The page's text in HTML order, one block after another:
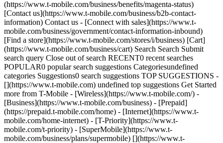
(https://www.t-mobile.com/business/benefits/magenta-status)
[Contact us](https://www.t-mobile.com/business/b2b-contact-
information) Contact us - [Connect with sales](https://www.t-
mobile.com/business/government/contact-information-inbound)
[Find a store](https://www.t-mobile.com/stores/i/business) [Cart]
(https://www.t-mobile.com/business/cart) Search Search Submit
search query Close out of search RECENT0 recent searches
POPULAR0 popular search suggestions Categoriesundefined
categories Suggestions0 search suggestions TOP SUGGESTIONS -
[](https://www.t-mobile.com) undefined top suggestions Get Started
more from T-Mobile - [Wireless](https://www.t-mobile.com/) -
[Business](https://www.t-mobile.com/business) - [Prepaid]
(https://prepaid.t-mobile.com/home) - [Internet](https://www.t-
mobile.com/home-internet) - [T-Priority](https://www.t-
mobile.com/t-priority) - [SuperMobile](https://www.t-
mobile.com/business/plans/supermobile) [](https://www.t-mobile.com) 1. [Home](https://www.t-mobile.com/business) 2. [Government](https://www.t-mobile.com/government) 3. State Local Government # Keeping communities connected. More than ever, state and local government agencies need solutions to keep communities running smoothly, safely, and on budget. We’re here to help with powerful connections you can count on. Contact us ## Keeping communities connected. Open Navigation - [5G for Government](https://www.t-mobile.com#5Gforgovernment) - [Mobility and Solutions](https://www.t-mobile.com#Mobility) - [Smart Cities](https://www.t-mobile.com#cities) - [Contracts](https://www.t-mobile.com#Contracts) ![A police officer at the scene of an emergency uses the 5G network to send critical data from a digital device.](https://t-mobile.scene7.com/is/image/Tmusprod/officer_using_smartphone_card_v2_12513306:16x9?fmt=jpg&qlt=85%2C0&resMode=sharp2&op_usm=1.75%2C0.3%2C2%2C0) ![T-Priority.](https://t-mobile.scene7.com/is/image/Tmusprod/TFB-T-Priority-Logo-Caps-merch%3A4x1?ts=1784243000581&fmt=png-alpha&qlt=80%2C0&resMode=sharp2&op_usm=1.75%2C0.3%2C2%2C0&dpr=off) ## Built for tomorrow’s emergencies. Ready today. [Built for tomorrow’s emergencies. Ready today.](https://www.t-mobile.com) Built for tomorrow’s emergencies. Ready today. First Responders deserve the ultimate in network performance and we’re ready to deliver the 5G era of public safety now. [Get the details](https://www.t-mobile.com/t-priority) ## Built for tomorrow’s emergencies. Ready today. ## 5G FOR GOVERNMENT ## Unlock new possibilities with America’s largest and fastest 5G network. ## Providing easy, highly secure access to government services. [Providing easy, highly secure access to government services.](https://www.t-mobile.com) Providing easy, highly secure access to government services. T-Mobile for Government provides mobility and connectivity that local communities and governments can trust—from powering new ways of working to modernizing IT and protecting data. T-Mobile’s 5G network provides 5G speeds in more places, with access across the country to support the agility and scope of your agency. Capable device required; coverage not available in some areas. Some uses may require certain plan or feature; see T-Mobile.com. Fastest based on median, overall combined 5G speeds according to analysis by Ookla® of Speedtest Intelligence® data 5G download speeds for Q1 2022. Ookla trademarks used under license and reprinted with permission. ![Magenta beams lead into a large city.](https://t-mobile.scene7.com/is/image/Tmusprod/TFB-GovermentStateLocalRefresh-videolarge-SkylineMagenta-desktop:16x9?fmt=jpg&qlt=85%2C0&resMode=sharp2&op_usm=1.75%2C0.3%2C2%2C0) Delivering more than ever for state and local government ## Providing easy, highly secure access to government services. ![Two government employees collaborate over multiple computers at the office.](https://t-mobile.scene7.com/is/image/Tmusprod/TBF-Updates-to-the-Government-Article-FiftyFifty-640x352-Desktop%3A16x9?ts=1784243000944&fmt=jpg&qlt=85%2C0&resMode=sharp2&op_usm=1.75%2C0.3%2C2%2C0&dpr=off) ### Government Internet from T-Mobile. [Government Internet from T-Mobile.](https://www.t-mobile.com) Government Internet from T-Mobile. Get affordable internet service with data. Use as primary internet or as unlimited backup for maximum resiliency and connectivity to support critical communications. [Learn more](https://www.t-mobile.com/business/government/internet-services) Delivered via 5G cellular network; speeds vary due to factors affecting cellular networks, including data prioritization. See full terms ## Government Internet from T-Mobile. Not available in all areas; addresses ineligible for 5G may be eligible for 4G LTE or other fixed wireless options. During congestion, customers on this plan may notice speeds lower than other customers due to data prioritization. Plus taxes & fees: Regulatory Programs & Telco Recovery Fees totaling up to $2.10 per line, and federal and local surcharges apply. See Broadband Facts at T-Mobile.com. Credit approval required. For use only at location provided at activation. __Video__ streaming resolution depends on available speeds. For best performance, leave video streaming applications at their default resolution setting. Not compatible with some live TV streaming services. __Coverage__ not available in some areas. __Network Management:__ Service may be slowed, suspended, terminated, or restricted for misuse, abnormal use, interference with our network or ability to provide quality service to other users. See contract for additional information. __Device Included:__ Limited-time offer; subject to change. Qualifying credit, new line of Government Internet, & 2-year agreement required. If you have cancelled lines in past 90 days, you may need to reactivate them first. $429.99 via instant discount. May not be combinable with some offers or discounts ![A government employee smiles at the camera.](https://t-mobile.scene7.com/is/image/Tmusprod/TFB-GovernmentStateLocalRefresh-article-Womaninwhitecollarshirt-desktop-1:16x9?fmt=jpg&qlt=85%2C0&resMode=sharp2&op_usm=1.75%2C0.3%2C2%2C0) ## Switching to T-Mobile: How we make it easy. [Switching to T-Mobile: How we make it easy.](https://www.t-mobile.com) Switching to T-Mobile: How we make it easy. Making changes within government agencies can be challenging. We provide planning and support you need to seamlessly onboard new wireless services and technology. [Read the article](https://www.t-mobile.com/business/resources/articles/enterprise-considerations-when-switching-carriers) ## Switching to T-Mobile: How we make it easy. ## Try our network for FREE. Limited time offer; subject to change. Non-T-Mobile customers only; 1 trial per user. Compatible device req'd. 5G device req'd to access 5G network. Data access for approximately 3 months. During congestion, customers on this plan using>50GB/mo. may notice reduced speeds until next bill cycle due to data prioritization. Video typically streams on smartphone/tablet in SD quality. Your non-T-Mobile rate plan terms also apply. You may need to upgrade when you switch to get full coverage. Coverage not available in some areas. Not for international use. See Network Management Policies and Terms and Conditions (including arbitration provision) at T-Mobile.com for additional information. __Ready to learn more or make the switch?__ Request a consultation ## MOBILITY AND SOLUTIONS ## Delivering connectivity to state, local, and public safety agencies. ## Public safety solutions. Addressing the needs of your first responders is a big task. Our public safety solutions are designed to enable rapid response with features like priority calling on a reliable nationwide VoLTE network, our Connecting Heroes program, and more. [Get the details](https://www.t-mobile.com/business/government/public-safety) ## Public safety solutions. ## Education solutions. Helping students and staff to connect and excel is our top priority. That’s why we give devices to eligible students, work to improve school signals, and provide internet access through our Project 10Million. [Get the details](https://www.t-mobile.com/business/education) ## Education solutions. ## Project 10Million: Working to connect every student Limited time offer; subject to change. Available lines are limited. Intended for student mobile connectivity. Must verify student National School Lunch Program eligibility. 1 offer per household. Confirm your program can accept free equipment and/or service. Roaming not available. Annual data service ends at earlier of 100GB or 365 days. __Video streams__ at up to 1.5Mbps. Optimization may affect speed of video downloads; does not apply to video uploads. For best performance, leave any video streaming applications at their default automatic resolution setting. Optional educational filtering may prevent some video streaming or other content. __Coverage__ not available in some areas. __Network Management:__ Service may be __slowed, suspended, terminated, or restricted__ for misuse, abnormal use, interference with our network or ability to provide quality service to other users, or roaming. See T-Mobile.com/OpenInternet for details. See __Terms and Conditions (including arbitration provision)__ at www.T-Mobile.com for additional information. ## How NYC kept serving 340,000 at-risk residents during COVID-19. [How NYC kept serving 340,000 at-risk residents during COVID-19.](https://www.t-mobile.com) How NYC kept serving 340,000 at-risk residents during COVID-19. During the unprecedented challenges brought on by the pandemic, we connected the city's Department of Youth and Community Development to free devices that run on America's largest and fastest 5G network. [Read the case study , opens in a new window](https://www.t-mobile.com/content/dam/digx/tfb/us/en/non-dynamic-media/pdf/DYCD-Case-Study.pdf?icid=TFB_TMO_P_TFBEVRGN_7LYQQYG9AJYKHYKH025251) ![Two NYC teens and a leader from the NYC Department of Youth and Community Development.](https://t-mobile.scene7.com/is/image/Tmusprod/TFB-DYDCCaseStudy-imageandtextfull-StudentWithTeacher-desktop-1:16x9?fmt=jpg&qlt=85%2C0&resMode=sharp2&op_usm=1.75%2C0.3%2C2%2C0) ## How NYC kept serving 340,000 at-risk residents during COVID-19. ## Modernize your workforce with wireless technology. [Modernize your workforce with wireless technology.](https://www.t-mobile.com) Modernize your workforce with wireless technology. High-bandwidth wireless networks can provide public sector employees a level of agility and convenience considered unimaginable just a few years ago. Ready to make the switch? [Get the details , opens in a new window](https://www.t-mobile.com/content/dam/digx/tfb/us/en/non-dynamic-media/pdf/TFG_CDG2_Workforce_Modernization.pdf?icid=TFB_TMO_P_21PSSTLCL_261607FCDE60B8CD36678) ![](https://t-mobile.scene7.com/is/image/Tmusprod/TBF-Publish-an-article-to-